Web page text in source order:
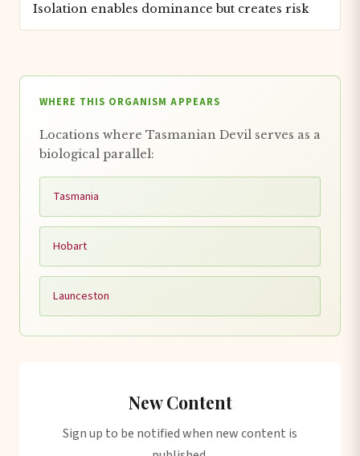
Isolation enables dominance but creates risk
WHERE THIS ORGANISM APPEARS
Locations where Tasmanian Devil serves as a
biological parallel:
Tasmania
Hobart
Launceston
New Content
Sign up to be notified when new content is